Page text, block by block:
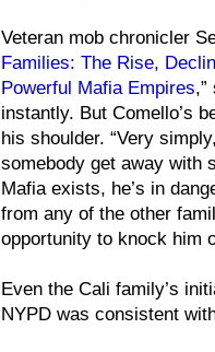
Veteran mob chronicler
Families: The Rise,
Powerful Mafia Empires
instantly. But Comello’s
his shoulder. “Very
somebody get away with
Mafia exists, he’s in
from any of the other
opportunity to knock him
Even the Cali family’s
NYPD was consistent